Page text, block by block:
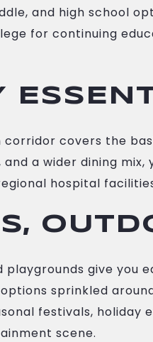
and high school
for continuing
corridor covers the
a wider dining mix,
hospital
playgrounds give you
sprinkled
festivals,
scene.